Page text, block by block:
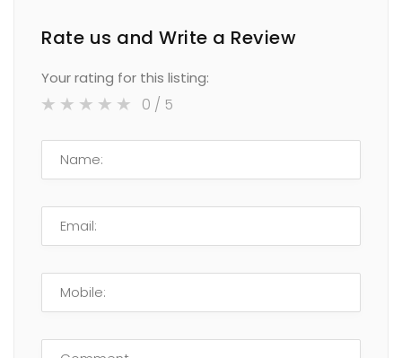
Rate us and Write a Review
Your rating for this listing:
0 / 5